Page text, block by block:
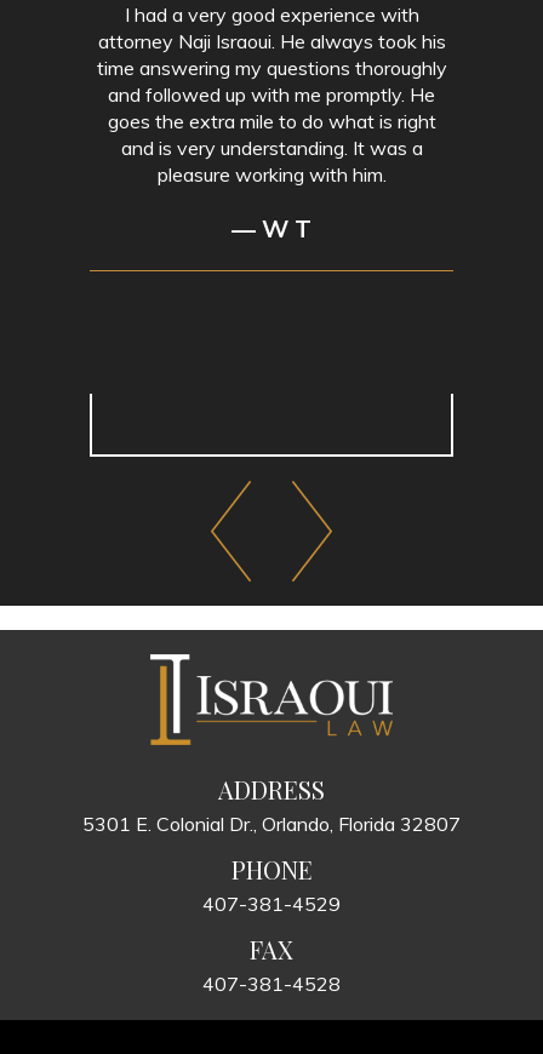
I had a very good experience with
attorney Naji Israoui. He always took his
time answering my questions thoroughly
and followed up with me promptly. He
goes the extra mile to do what is right
and is very understanding. It was a
pleasure working with him.
— W T
ADDRESS
5301 E. Colonial Dr., Orlando, Florida 32807
PHONE
407-381-4529
FAX
407-381-4528